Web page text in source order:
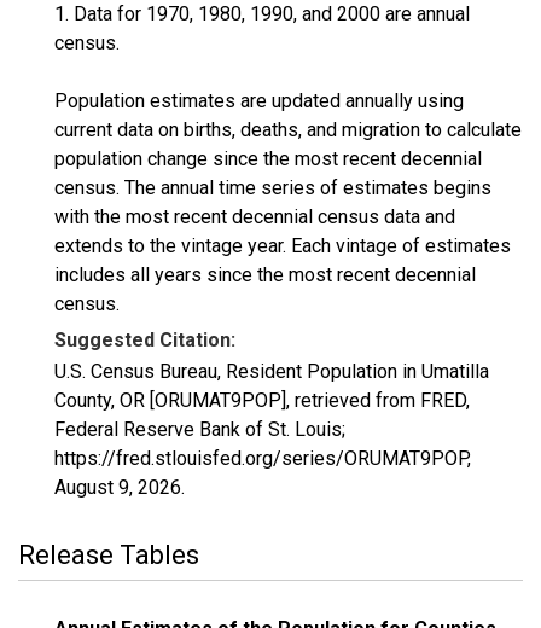
1. Data for 1970, 1980, 1990, and 2000 are annual
census.
Population estimates are updated annually using
current data on births, deaths, and migration to calculate
population change since the most recent decennial
census. The annual time series of estimates begins
with the most recent decennial census data and
extends to the vintage year. Each vintage of estimates
includes all years since the most recent decennial
census.
Suggested Citation:
U.S. Census Bureau, Resident Population in Umatilla
County, OR [ORUMAT9POP], retrieved from FRED,
Federal Reserve Bank of St. Louis;
https://fred.stlouisfed.org/series/ORUMAT9POP,
August 9, 2026.
Release Tables